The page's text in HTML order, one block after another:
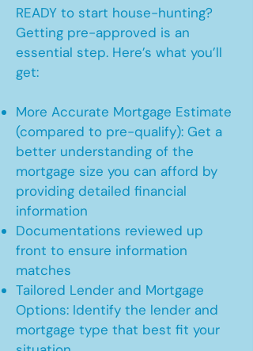
READY to start house-hunting?
Getting pre-approved is an
essential step. Here’s what you’ll
get:
More Accurate Mortgage Estimate
(compared to pre-qualify): Get a
better understanding of the
mortgage size you can afford by
providing detailed financial
information
Documentations reviewed up
front to ensure information
matches
Tailored Lender and Mortgage
Options: Identify the lender and
mortgage type that best fit your